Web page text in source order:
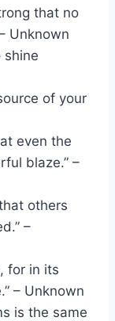
that no
Unknown
shine
of your
even the
blaze.” –
others
–
for in its
– Unknown
is the same